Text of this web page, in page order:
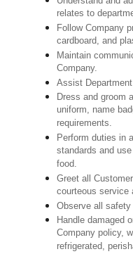
relates to
Follow Company
cardboard, and
Maintain
Company.
Assist
Dress and groom
uniform, name
requirements.
Perform duties in
standards and
food.
Greet all
courteous service
Observe all safety
Handle damaged
Company policy,
refrigerated,